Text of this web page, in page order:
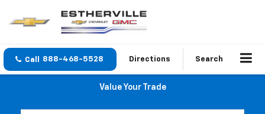
888-468-5528 Directions Search
Value Your Trade